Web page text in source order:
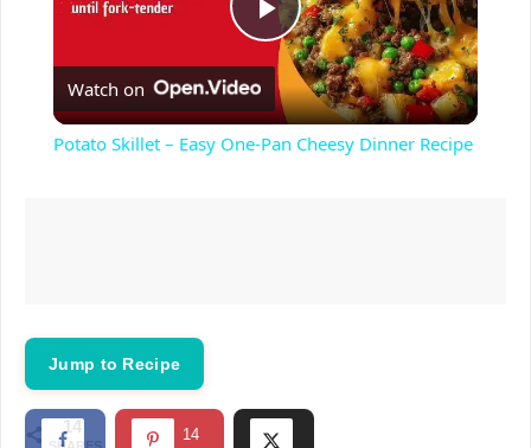
P
l
Watch on
Potato Skillet – Easy One-Pan Cheesy Dinner Recipe
Jump to Recipe
14 14